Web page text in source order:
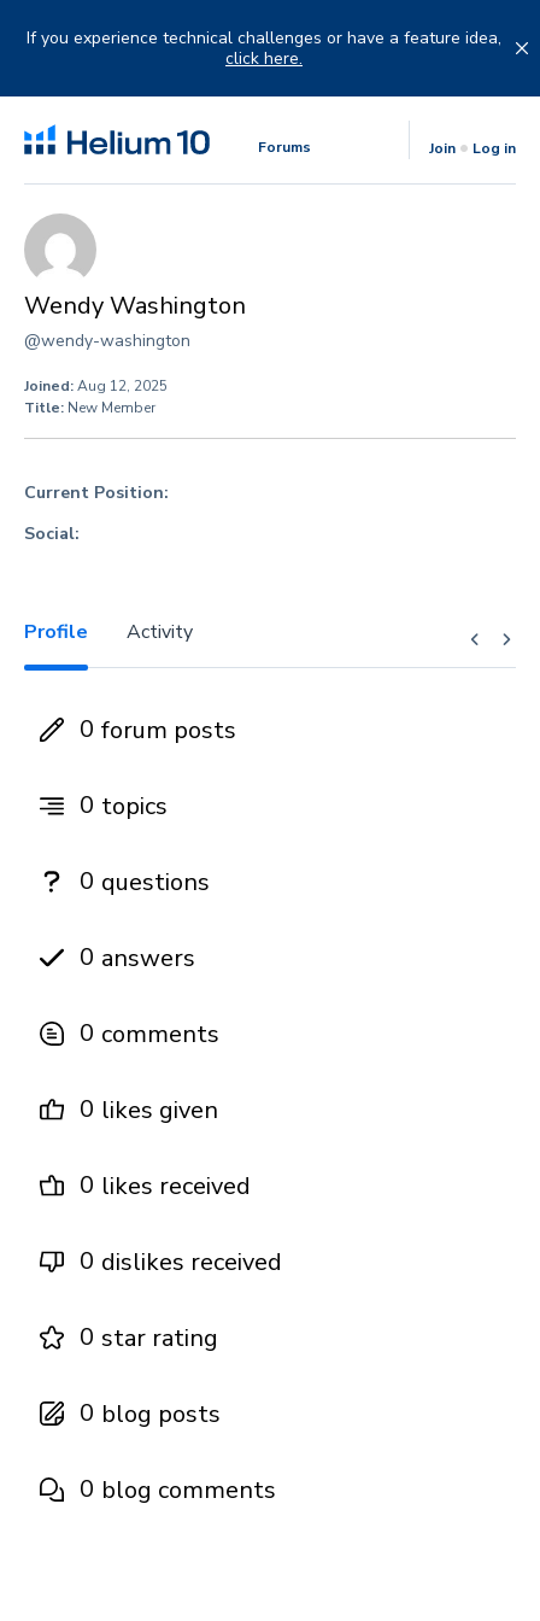
If you experience technical challenges or have a feature idea,
click here.
Forums Join Log in
Wendy Washington
@wendy-washington
Joined:Aug 12, 2025
Title: New Member
Current Position:
Social:
Profile Activity
0 forum posts
0 topics
0 questions
0 answers
0 comments
0 likes given
0 likes received
0 dislikes received
0 star rating
0 blog posts
0 blog comments